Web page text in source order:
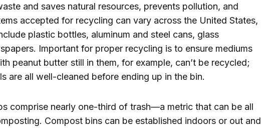
and saves natural resources, prevents pollution, and
accepted for recycling can vary across the United States,
plastic bottles, aluminum and steel cans, glass
Important for proper recycling is to ensure mediums
peanut butter still in them, for example, can’t be recycled;
are all well-cleaned before ending up in the bin.
comprise nearly one-third of trash—a metric that can be all
Compost bins can be established indoors or out and